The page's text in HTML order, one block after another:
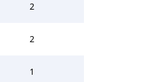
2
2
1